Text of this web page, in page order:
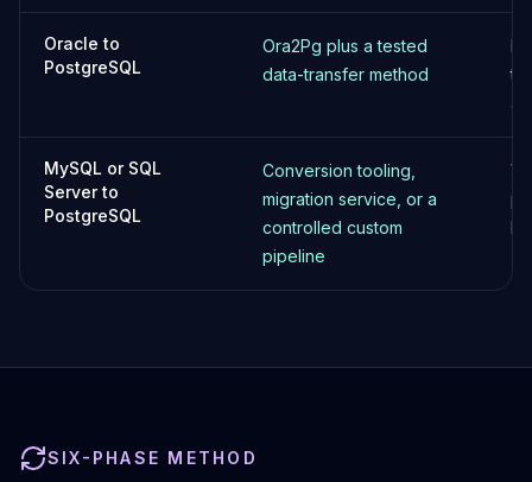
MSSQL Migration
High Availability
Elasticsearch
ClickHouse
ClickHouse Services
Apache Pinot
StarRocks Services
DynamoDB
ElastiCache
Oracle to
PostgreSQL
Ora2Pg plus a tested
data-transfer method
MySQL or SQL
Server to
PostgreSQL
Conversion tooling,
migration service, or a
controlled custom
pipeline
SIX-PHASE METHOD